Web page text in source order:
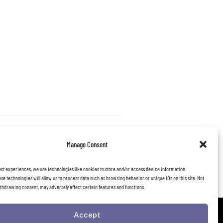
Manage Consent
experiences, we use technologies like cookies to store and/or access device information.
technologies will allow us to process data such as browsing behavior or unique IDs on this site. Not
consent, may adversely affect certain features and functions.
Accept
FOLLOW US: